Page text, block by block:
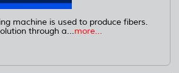
machine is used to produce fibers.
through a...more...